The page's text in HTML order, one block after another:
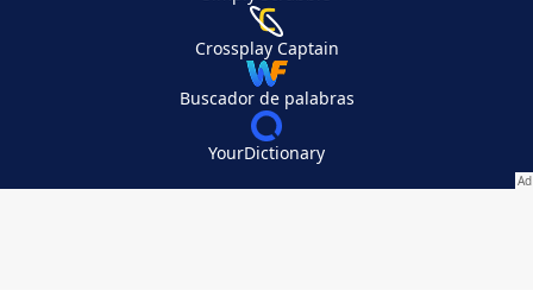
Crossplay Captain
Buscador de palabras
YourDictionary